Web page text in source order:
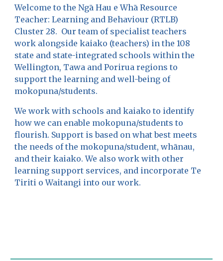
Welcome to the Ngā Hau e Whā Resource
Teacher: Learning and Behaviour (RTLB)
Cluster 28. Our team of specialist teachers
work alongside kaiako (teachers) in the 108
state and state-integrated schools within the
Wellington, Tawa and Porirua regions to
support the learning and well-being of
mokopuna/students.
We work with schools and kaiako to identify
how we can enable mokopuna/students to
flourish. Support is based on what best meets
the needs of the mokopuna/student, whānau,
and theirkaiako. We also work with other
learning support services, and incorporate Te
Tiriti o Waitangi into our work.